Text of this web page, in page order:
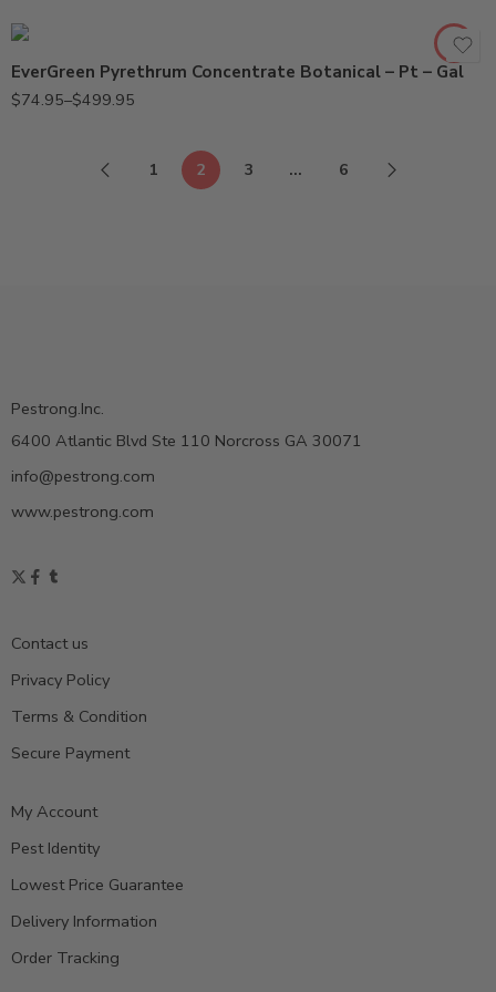
EverGreen Pyrethrum Concentrate Botanical – Pt – Gal
$74.95–$499.95
1 2 3 … 6
Pestrong.Inc.
6400 Atlantic Blvd Ste 110 Norcross GA 30071
info@pestrong.com
www.pestrong.com
Contact us
Privacy Policy
Terms & Condition
Secure Payment
My Account
Pest Identity
Lowest Price Guarantee
Delivery Information
Order Tracking